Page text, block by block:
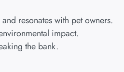
resonates with pet owners.
impact.
the bank.